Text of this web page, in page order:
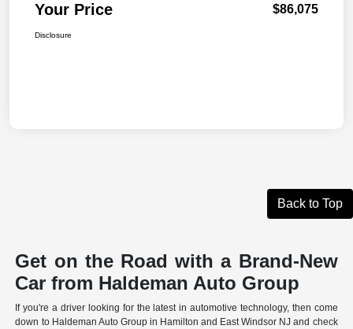
Your Price $86,075
Disclosure
Back to Top
Get on the Road with a Brand-New
Car from Haldeman Auto Group
If you're a driver looking for the latest in automotive technology, then come
down to Haldeman Auto Group in Hamilton and East Windsor NJ and check